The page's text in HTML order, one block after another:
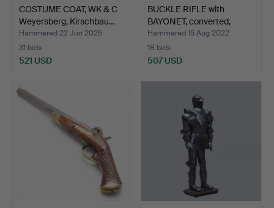
COSTUME COAT, WK & C
Weyersberg, Kirschbau…
Hammered 22 Jun 2025
31 bids
521 USD
BUCKLE RIFLE with
BAYONET, converted,
Husq…
Hammered 15 Aug 2022
18 bids
507 USD